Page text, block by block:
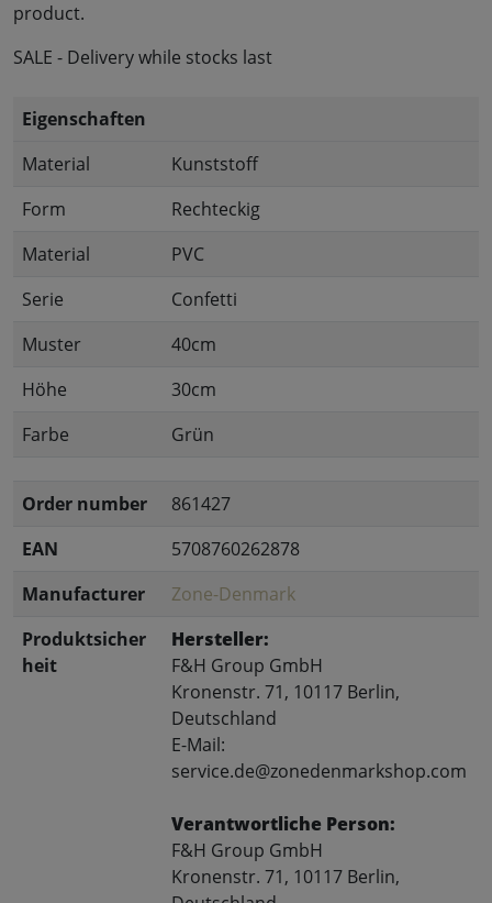
product.
SALE - Delivery while stocks last
Eigenschaften
Material
Kunststoff
Form
Rechteckig
Material
PVC
Serie
Confetti
Muster
40cm
Höhe
30cm
Farbe
Grün
Order number
861427
EAN
5708760262878
Manufacturer
Zone-Denmark
Produktsicher
heit
Hersteller:
F&H Group GmbH
Kronenstr. 71, 10117 Berlin,
Deutschland
E-Mail:
service.de@zonedenmarkshop.com
Verantwortliche Person:
F&H Group GmbH
Kronenstr. 71, 10117 Berlin,